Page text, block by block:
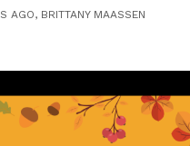
AGO, BRITTANY MAASSEN